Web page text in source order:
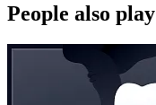
People also play